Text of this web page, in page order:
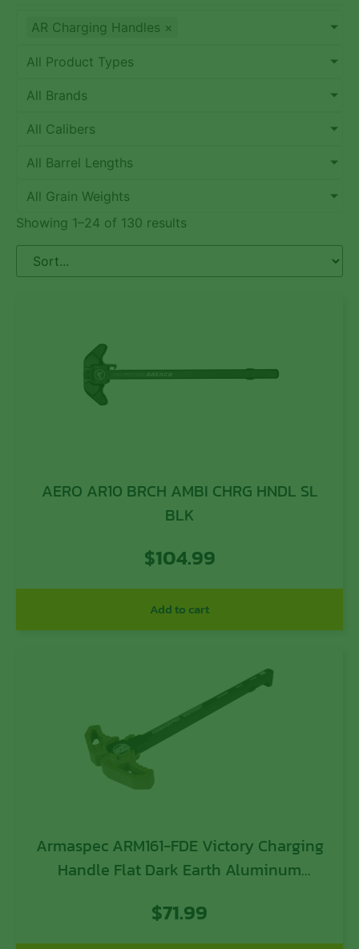
AR Charging Handles ×
All Product Types
All Brands
All Calibers
All Barrel Lengths
All Grain Weights
Showing 1–24 of 130 results
AERO AR10 BRCH AMBI CHRG HNDL SL
BLK
$104.99
Add to cart
Armaspec ARM161-FDE Victory Charging
Handle Flat Dark Earth Aluminum
$71.99